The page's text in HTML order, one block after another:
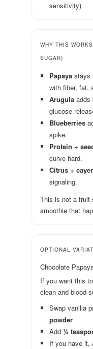
sensitivity)
WHY THIS
SUGAR)
Papayastays
with fiber, fat,
Arugulaadds
glucose
Blueberries
spike.
Protein +
curve hard.
Citrus +
signaling.
This is not a fruit
smoothie that
OPTIONAL
Chocolate
If you want this
clean and blood
Swap vanilla
powder
Add ¼
If you have it,